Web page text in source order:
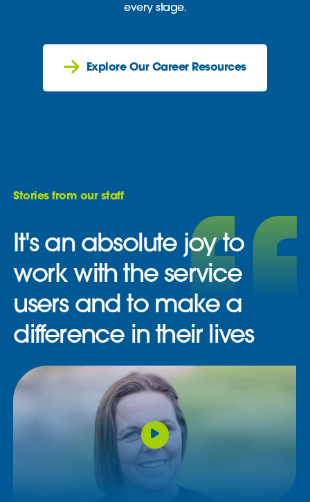
every stage.
Explore Our Career Resources
Stories from our staff
It's an absolute joy to
work with the service
users and to make a
difference in their lives